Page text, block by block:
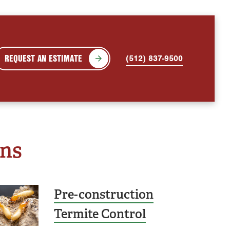
REQUEST AN ESTIMATE (512) 837-9500
Pre-construction
Termite Control